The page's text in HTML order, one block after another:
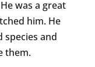
was a great
him. He
and
them.